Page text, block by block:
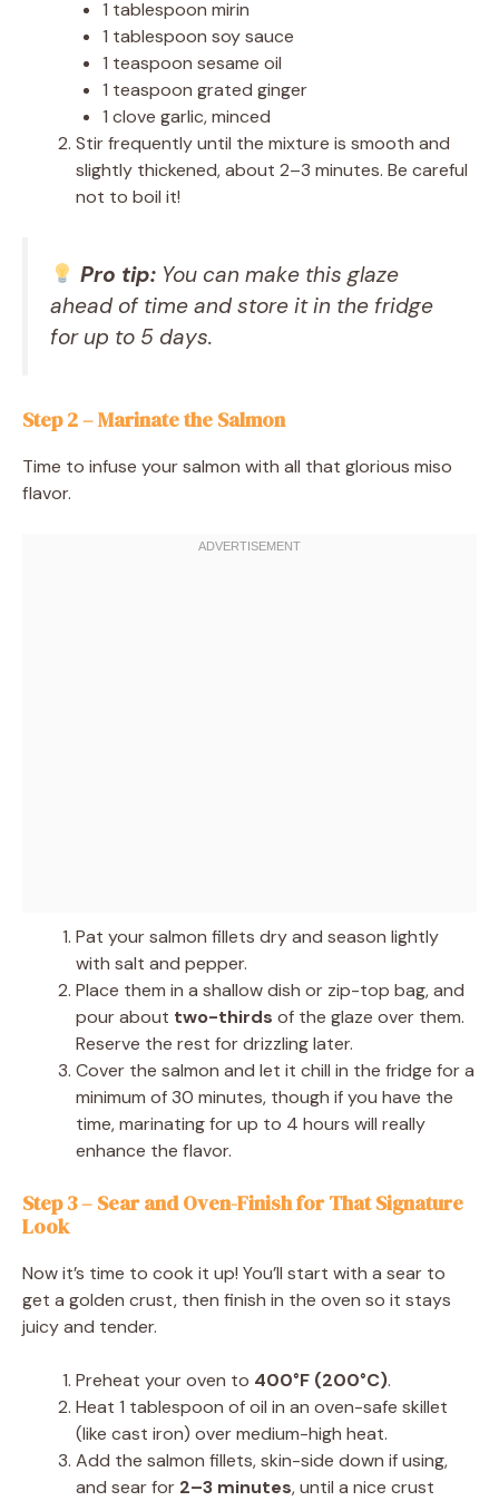
1 tablespoon mirin
1 tablespoon soy sauce
1 teaspoon sesame oil
1 teaspoon grated ginger
1 clove garlic, minced
Stir frequently until the mixture is smooth and
slightly thickened, about 2–3 minutes. Be careful
not to boil it!
Pro tip:You can make this glaze
ahead of time and store it in the fridge
for up to 5 days.
Step 2 – Marinate the Salmon
Time to infuse your salmon with all that glorious miso
flavor.
Pat your salmon fillets dry and season lightly
with salt and pepper.
Place them in a shallow dish or zip-top bag, and
pour about two-thirds of the glaze over them.
Reserve the rest for drizzling later.
Cover the salmon and let it chill in the fridge for a
minimum of 30 minutes, though if you have the
time, marinating for up to 4 hours will really
enhance the flavor.
Step 3 – Sear and Oven-Finish for That Signature
Look
Now it’s time to cook it up! You’ll start with a sear to
get a golden crust, then finish in the oven so it stays
juicy and tender.
Preheat your oven to 400°F (200°C).
Heat 1 tablespoon of oil in an oven-safe skillet
(like cast iron) over medium-high heat.
Add the salmon fillets, skin-side down if using,
and sear for 2–3 minutes, until a nice crust